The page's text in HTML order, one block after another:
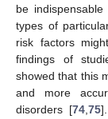
be
types of
risk factors
findings of
showed that this
and more
disorders [74 ,75